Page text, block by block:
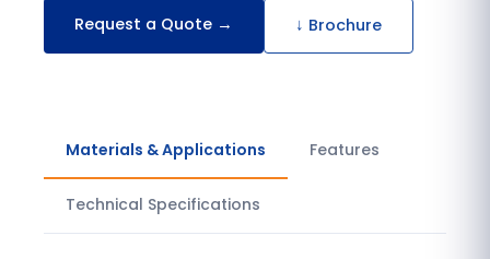
Request a Quote → ↓ Brochure
Materials & Applications Features
Technical Specifications